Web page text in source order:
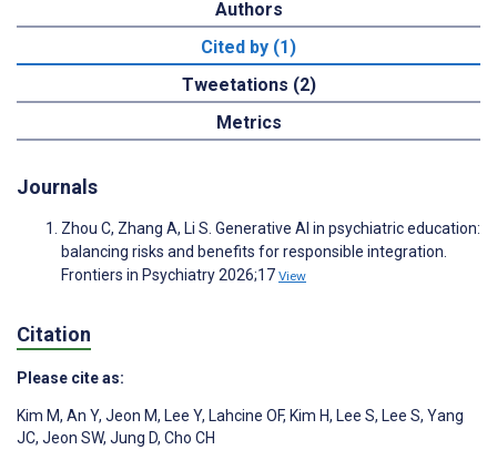
Authors
Cited by (1)
Tweetations (2)
Metrics
Journals
Zhou C, Zhang A, Li S. Generative AI in psychiatric education:
balancing risks and benefits for responsible integration.
Frontiers in Psychiatry 2026;17 View
Citation
Please cite as:
Kim M, An Y, Jeon M, Lee Y, Lahcine OF, Kim H, Lee S, Lee S, Yang
JC, Jeon SW, Jung D, Cho CH